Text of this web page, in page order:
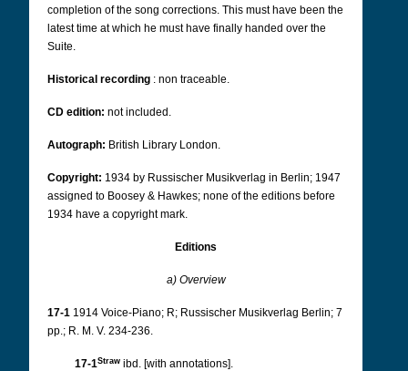
completion of the song corrections. This must have been the
latest time at which he must have finally handed over the
Suite.
Historical recording : non traceable.
CD edition: not included.
Autograph: British Library London.
Copyright: 1934 by Russischer Musikverlag in Berlin; 1947
assigned to Boosey & Hawkes; none of the editions before
1934 have a copyright mark.
Editions
a) Overview
17-1 1914 Voice-Piano; R; Russischer Musikverlag Berlin; 7
pp.; R. M. V. 234-236.
17-1Straw ibd. [with annotations].